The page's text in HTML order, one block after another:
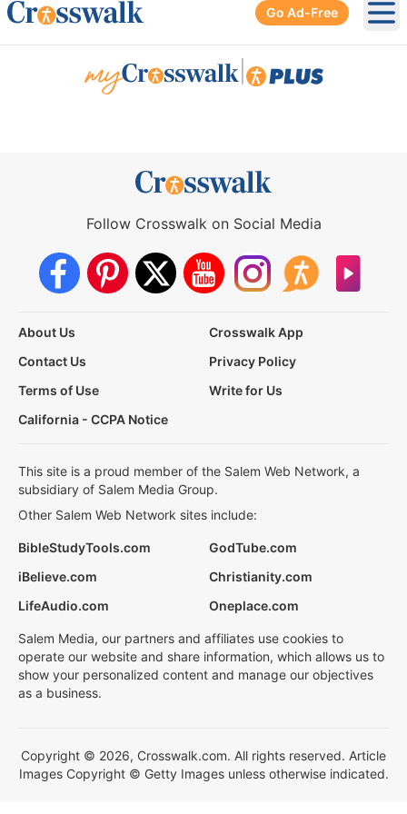
Go Ad-Free
Follow Crosswalk on Social Media
About Us
Crosswalk App
Contact Us
Privacy Policy
Terms of Use
Write for Us
California - CCPA Notice
This site is a proud member of the Salem Web Network, a
subsidiary of Salem Media Group.
Other Salem Web Network sites include:
BibleStudyTools.com
GodTube.com
iBelieve.com
Christianity.com
LifeAudio.com
Oneplace.com
Salem Media, our partners and affiliates use cookies to
operate our website and share information, which allows us to
show your personalized content and manage our objectives
as a business.
Copyright © 2026, Crosswalk.com. All rights reserved. Article
Images Copyright © Getty Images unless otherwise indicated.